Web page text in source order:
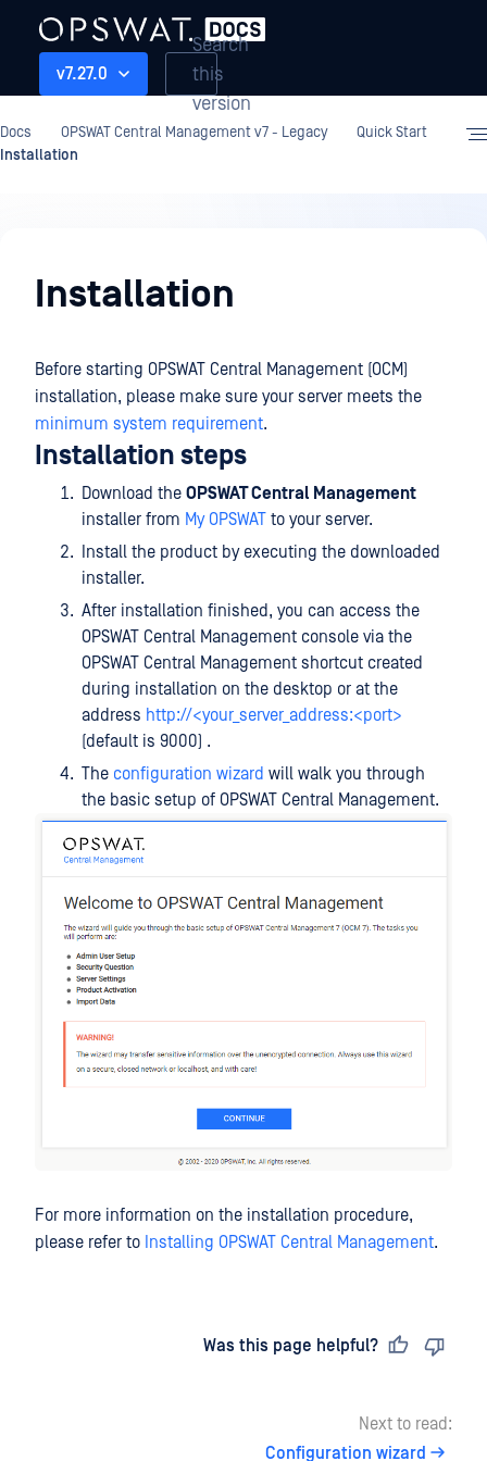
v7.27.0
Search
this
version
Docs OPSWAT Central Management v7 - Legacy
Quick Start
Installation
StartInstallation
Before starting OPSWAT Central Management (OCM)
installation, please make sure your server meets the
minimum system requirement.
Installation steps
Download the OPSWAT Central Management
installer from My OPSWAT to your server.
Install the product by executing the downloaded
installer.
After installation finished, you can access the
OPSWAT Central Management console via the
OPSWAT Central Management shortcut created
during installation on the desktop or at the
address http://<your_server_address:<port>
(default is 9000) .
The configuration wizard will walk you through
the basic setup of OPSWAT Central Management.
For more information on the installation procedure,
please refer to Installing OPSWAT Central Management.
Was this page helpful?
Next to read:
Configuration wizard